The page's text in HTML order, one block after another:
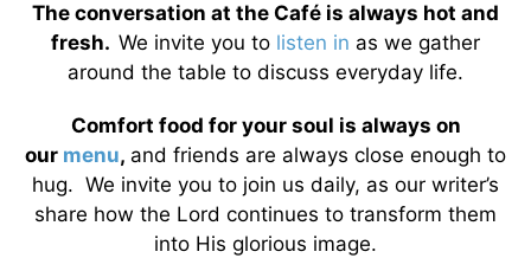
The conversation at the Café is always hot and
fresh. We invite you to listen in as we gather
around the table to discuss everyday life.
Comfort food for your soul is always on
our menu, and friends are always close enough to
hug. We invite you to join us daily, as our writer’s
share how the Lord continues to transform them
into His glorious image.